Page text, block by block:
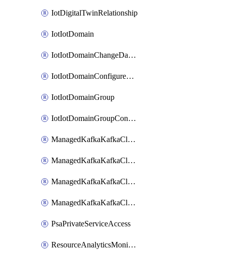
IotDigitalTwinRelationship
IotIotDomain
IotIotDomainChangeDataRetentionPeriod
IotIotDomainConfigureDataAccess
IotIotDomainGroup
IotIotDomainGroupConfigureDataAccess
ManagedKafkaKafkaCluster
ManagedKafkaKafkaClusterAddon
ManagedKafkaKafkaClusterConfig
ManagedKafkaKafkaClusterSuperusersManagement
PsaPrivateServiceAccess
ResourceAnalyticsMonitoredRegion